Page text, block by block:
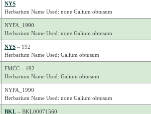
NYS
Herbarium Name Used: none Galium obtusum
NYFA_1990
Herbarium Name Used: none Galium obtusum
NYS– 192
Herbarium Name Used: Galium obtusum
FMCC – 192
Herbarium Name Used: Galium obtusum
NYFA_1990
Herbarium Name Used: none Galium obtusum
BKL– BKL00071560